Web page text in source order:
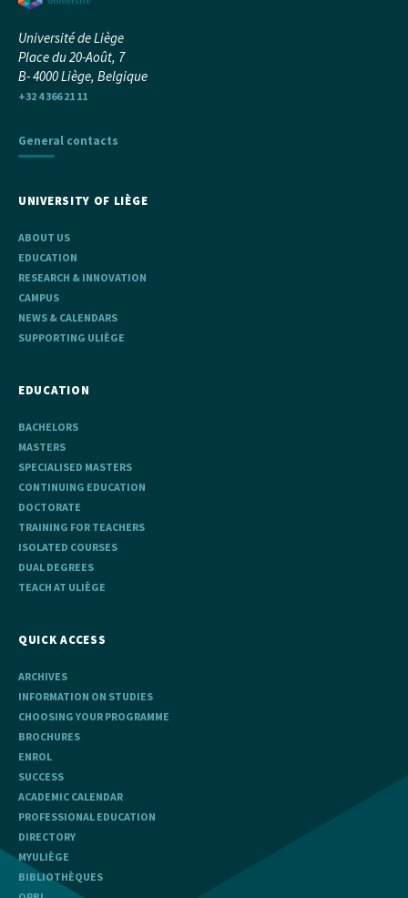
Université de Liège
Place du 20-Août, 7
B- 4000 Liège, Belgique
+32 4 366 21 11
General contacts
UNIVERSITY OF LIÈGE
ABOUT US
EDUCATION
RESEARCH & INNOVATION
CAMPUS
NEWS & CALENDARS
SUPPORTING ULIÈGE
EDUCATION
BACHELORS
MASTERS
SPECIALISED MASTERS
CONTINUING EDUCATION
DOCTORATE
TRAINING FOR TEACHERS
ISOLATED COURSES
DUAL DEGREES
TEACH AT ULIÈGE
QUICK ACCESS
ARCHIVES
INFORMATION ON STUDIES
CHOOSING YOUR PROGRAMME
BROCHURES
ENROL
SUCCESS
ACADEMIC CALENDAR
PROFESSIONAL EDUCATION
DIRECTORY
MYULIÈGE
BIBLIOTHÈQUES